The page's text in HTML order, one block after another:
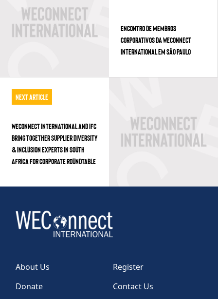
ENCONTRO DE MEMBROS
CORPORATIVOS DA WECONNECT
INTERNATIONAL EM SÃO PAULO
Next Article
WECONNECT INTERNATIONAL AND IFC
BRING TOGETHER SUPPLIER DIVERSITY
& INCLUSION EXPERTS IN SOUTH
AFRICA FOR CORPORATE ROUNDTABLE
About Us
Register
Donate
Contact Us